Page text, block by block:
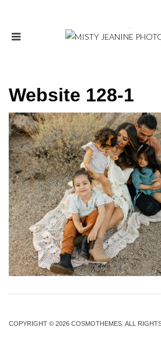
Website 128-1
COPYRIGHT © 2026 COSMOTHEMES . ALL